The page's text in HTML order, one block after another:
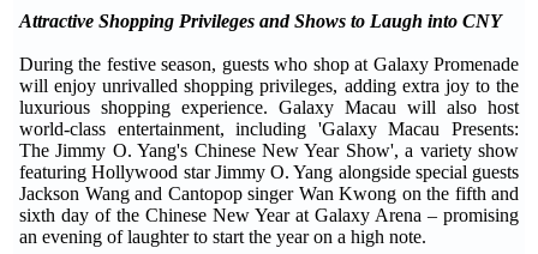
Attractive Shopping Privileges and Shows to Laugh into CNY
During the festive season, guests who shop at Galaxy Promenade
will enjoy unrivalled shopping privileges, adding extra joy to the
luxurious shopping experience. Galaxy Macau will also host
world-class entertainment, including 'Galaxy Macau Presents:
The Jimmy O. Yang's Chinese New Year Show', a variety show
featuring Hollywood star Jimmy O. Yang alongside special guests
Jackson Wang and Cantopop singer Wan Kwong on the fifth and
sixth day of the Chinese New Year at Galaxy Arena – promising
an evening of laughter to start the year on a high note.